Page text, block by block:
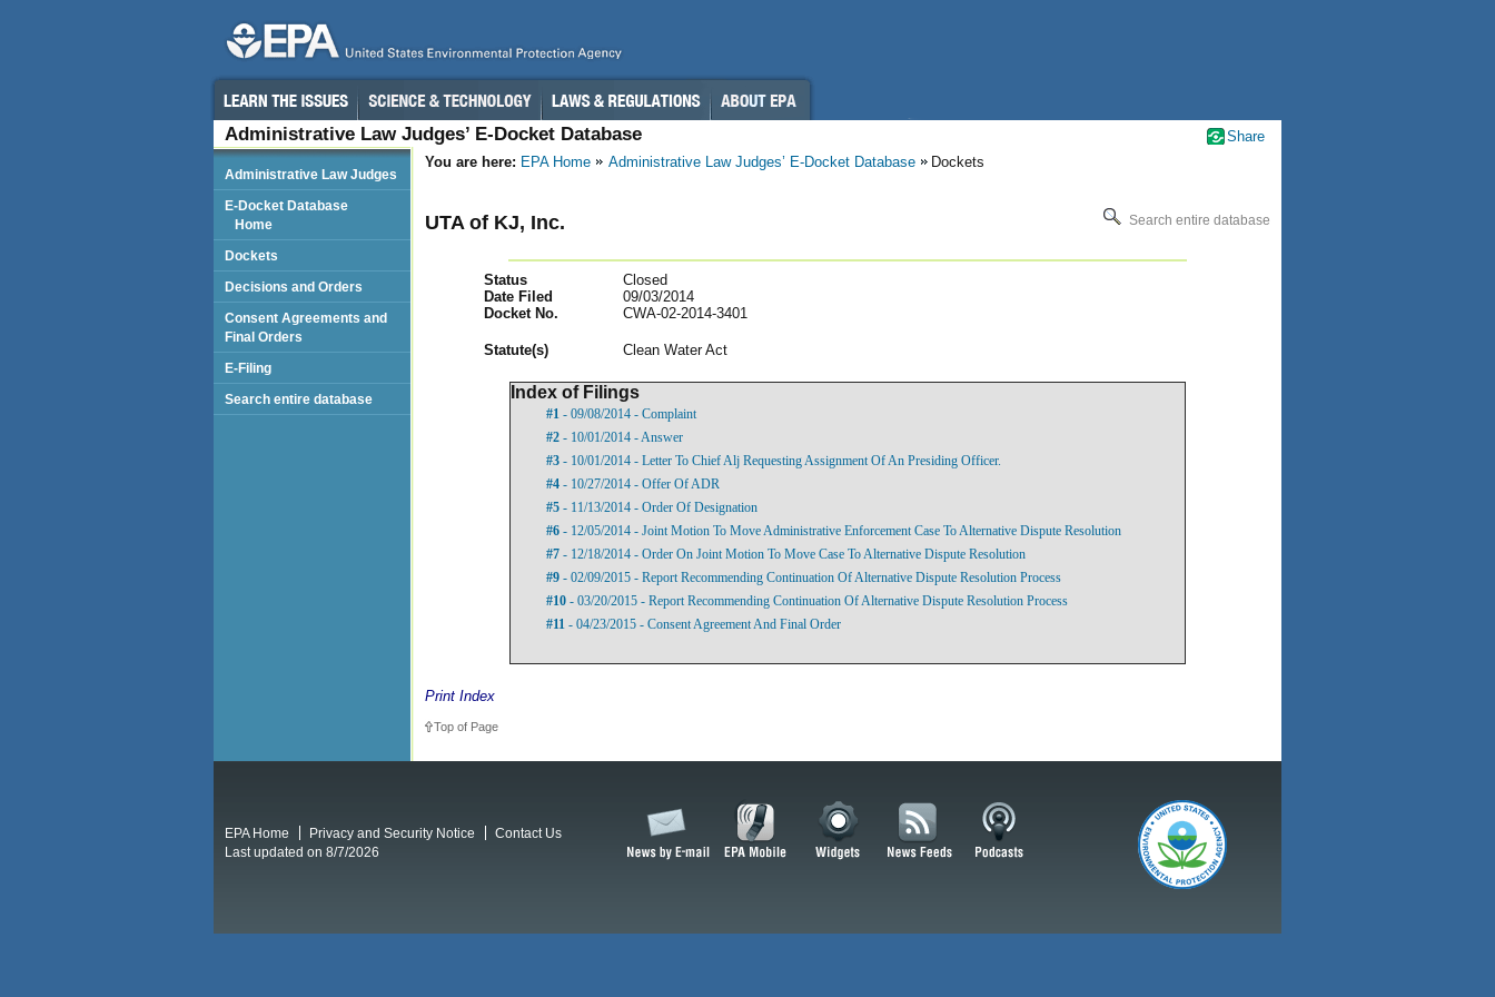
Administrative Law Judges’ E-Docket Database
You are here: EPA Home Administrative Law Judges’ E-Docket Database Dockets
UTA of KJ, Inc. Search entire database
Status
Closed
Date Filed
09/03/2014
Docket No.
CWA-02-2014-3401
Statute(s) Clean Water Act
Index of Filings
#1 - 09/08/2014 - Complaint
#2 - 10/01/2014 - Answer
#3 - 10/01/2014 - Letter To Chief Alj Requesting Assignment Of An Presiding Officer.
#4 - 10/27/2014 - Offer Of ADR
#5 - 11/13/2014 - Order Of Designation
#6 - 12/05/2014 - Joint Motion To Move Administrative Enforcement Case To Alternative Dispute Resolution
#7 - 12/18/2014 - Order On Joint Motion To Move Case To Alternative Dispute Resolution
#9 - 02/09/2015 - Report Recommending Continuation Of Alternative Dispute Resolution Process
#10 - 03/20/2015 - Report Recommending Continuation Of Alternative Dispute Resolution Process
#11 - 04/23/2015 - Consent Agreement And Final Order
Print Index
Top of Page
Administrative Law Judges
E-Docket Database
Home
Dockets
Decisions and Orders
Consent Agreements and
Final Orders
E-Filing
Search entire database
Share
EPA Home Privacy and Security Notice
Contact Us
Last updated on 8/7/2026